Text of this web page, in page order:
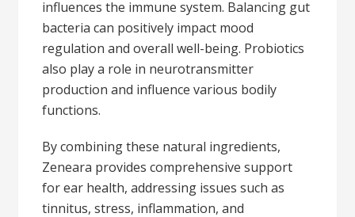
influences the immune system. Balancing gut
bacteria can positively impact mood
regulation and overall well-being. Probiotics
also play a role in neurotransmitter
production and influence various bodily
functions.
By combining these natural ingredients,
Zeneara provides comprehensive support
for ear health, addressing issues such as
tinnitus, stress, inflammation, and